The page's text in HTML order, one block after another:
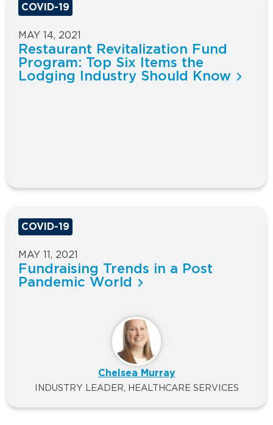
COVID-19
MAY 14, 2021
Restaurant Revitalization Fund
Program: Top Six Items the
Lodging Industry Should Know
COVID-19
MAY 11, 2021
Fundraising Trends in a Post
Pandemic World
Chelsea Murray
INDUSTRY LEADER, HEALTHCARE SERVICES